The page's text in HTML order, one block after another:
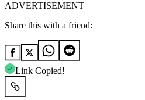
ADVERTISEMENT
Share this with a friend:
Link Copied!